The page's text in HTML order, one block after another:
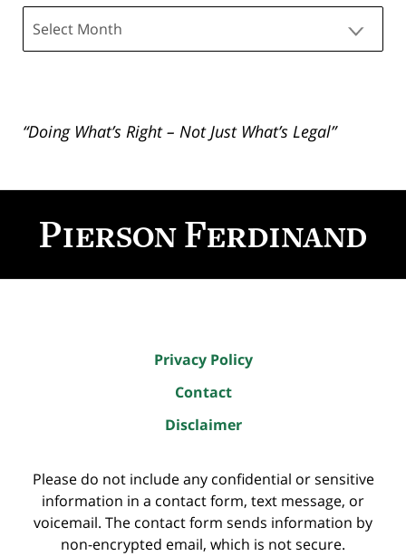
“Doing What’s Right – Not Just What’s Legal”
Information
Privacy Policy
Contact
Disclaimer
Please do not include any confidential or sensitive
information in a contact form, text message, or
voicemail. The contact form sends information by
non-encrypted email, which is not secure.